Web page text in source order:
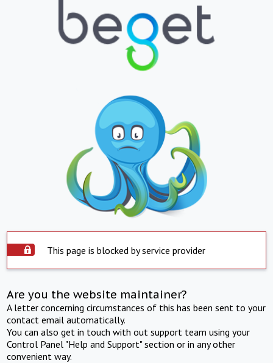
This page is blocked by service provider
Are you the website maintainer?
A letter concerning circumstances of this has been sent to your
contact email automatically.
You can also get in touch with out support team using your
Control Panel "Help and Support" section or in any other
convenient way.